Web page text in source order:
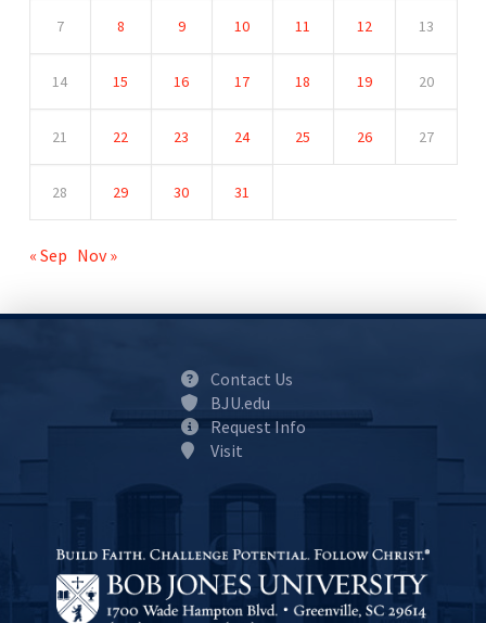
7 8 9 10 11 12 13
14 15 16 17 18 19 20
21 22 23 24 25 26 27
28 29 30 31
« Sep Nov »
Contact Us
BJU.edu
Request Info
Visit